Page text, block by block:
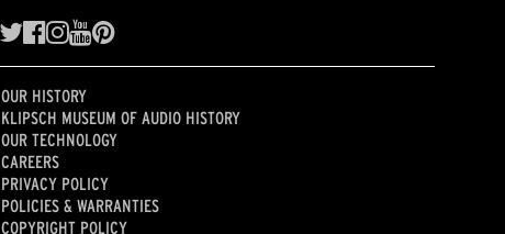
OUR HISTORY
KLIPSCH MUSEUM OF AUDIO HISTORY
OUR TECHNOLOGY
CAREERS
PRIVACY POLICY
POLICIES & WARRANTIES
COPYRIGHT POLICY